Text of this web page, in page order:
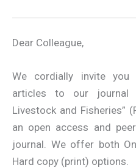
Dear Colleague,
We cordially invite
articles to our journal
Livestock and Fisheries”
an open access and
journal. We offer both
Hard copy (print) options.